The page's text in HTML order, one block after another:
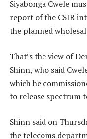
Siyabonga Cwele
report of the CSIR
the planned
That’s the view of
Shinn, who said
which he
to release spectrum
Shinn said on
the telecoms